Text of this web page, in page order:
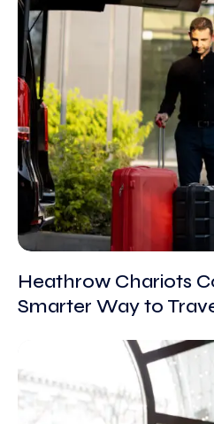
Heathrow Chariots
Smarter Way to